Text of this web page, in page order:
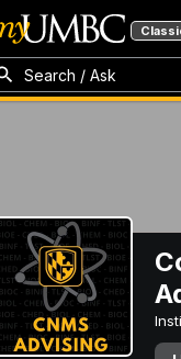
Search / Ask